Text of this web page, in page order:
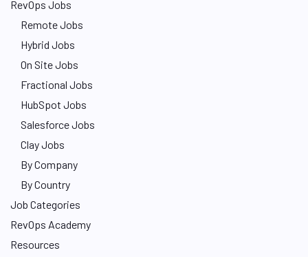
RevOps Jobs
Remote Jobs
Hybrid Jobs
On Site Jobs
Fractional Jobs
HubSpot Jobs
Salesforce Jobs
Clay Jobs
By Company
By Country
Job Categories
RevOps Academy
Resources